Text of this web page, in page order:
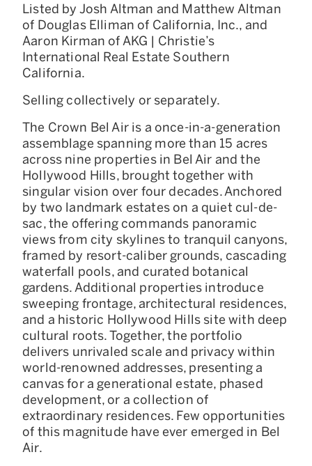
Listed by Josh Altman and Matthew Altman
of Douglas Elliman of California, Inc., and
Aaron Kirman of AKG | Christie’s
International Real Estate Southern
California.
Selling collectively or separately.
The Crown Bel Air is a once-in-a-generation
assemblage spanning more than 15 acres
across nine properties in Bel Air and the
Hollywood Hills, brought together with
singular vision over four decades. Anchored
by two landmark estates on a quiet cul-de-
sac, the offering commands panoramic
views from city skylines to tranquil canyons,
framed by resort-caliber grounds, cascading
waterfall pools, and curated botanical
gardens. Additional properties introduce
sweeping frontage, architectural residences,
and a historic Hollywood Hills site with deep
cultural roots. Together, the portfolio
delivers unrivaled scale and privacy within
world-renowned addresses, presenting a
canvas for a generational estate, phased
development, or a collection of
extraordinary residences. Few opportunities
of this magnitude have ever emerged in Bel
Air.